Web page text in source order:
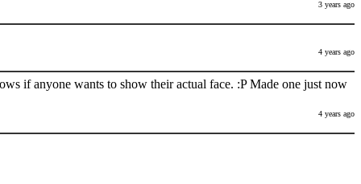
3 years ago
4 years ago
if anyone wants to show their actual face. :P Made one just now
4 years ago